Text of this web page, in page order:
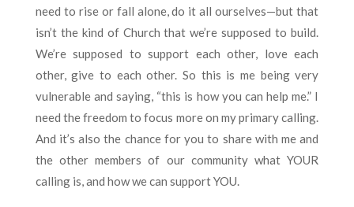
need to rise or fall alone, do it all ourselves—but that
isn’t the kind of Church that we’re supposed to build.
We’re supposed to support each other, love each
other, give to each other. So this is me being very
vulnerable and saying, “this is how you can help me.” I
need the freedom to focus more on my primary calling.
And it’s also the chance for you to share with me and
the other members of our community what YOUR
calling is, and how we can support YOU.